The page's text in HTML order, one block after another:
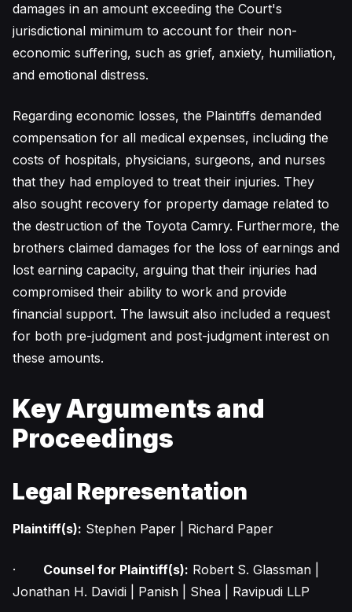
damages in an amount exceeding the Court's
jurisdictional minimum to account for their non-
economic suffering, such as grief, anxiety, humiliation,
and emotional distress.
Regarding economic losses, the Plaintiffs demanded
compensation for all medical expenses, including the
costs of hospitals, physicians, surgeons, and nurses
that they had employed to treat their injuries. They
also sought recovery for property damage related to
the destruction of the Toyota Camry. Furthermore, the
brothers claimed damages for the loss of earnings and
lost earning capacity, arguing that their injuries had
compromised their ability to work and provide
financial support. The lawsuit also included a request
for both pre-judgment and post-judgment interest on
these amounts.
Key Arguments and
Proceedings
Legal Representation
Plaintiff(s): Stephen Paper | Richard Paper
· Counsel for Plaintiff(s): Robert S. Glassman |
Jonathan H. Davidi | Panish | Shea | Ravipudi LLP